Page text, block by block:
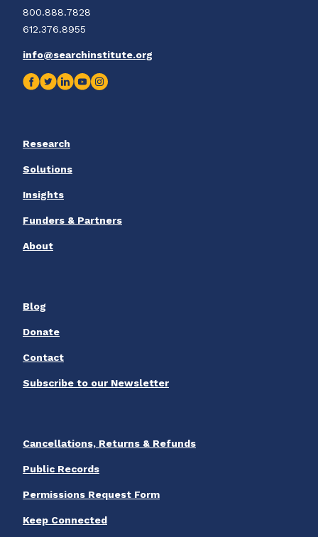
800.888.7828
612.376.8955
info@searchinstitute.org
Research
Solutions
Insights
Funders & Partners
About
Blog
Donate
Contact
Subscribe to our Newsletter
Cancellations, Returns & Refunds
Public Records
Permissions Request Form
Keep Connected